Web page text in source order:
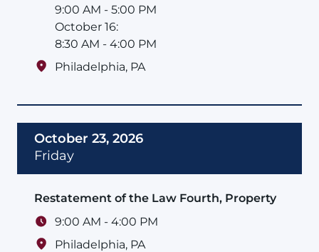
9:00 AM - 5:00 PM
October 16:
8:30 AM - 4:00 PM
Philadelphia, PA
October 23, 2026
Friday
Restatement of the Law Fourth, Property
9:00 AM - 4:00 PM
Philadelphia, PA